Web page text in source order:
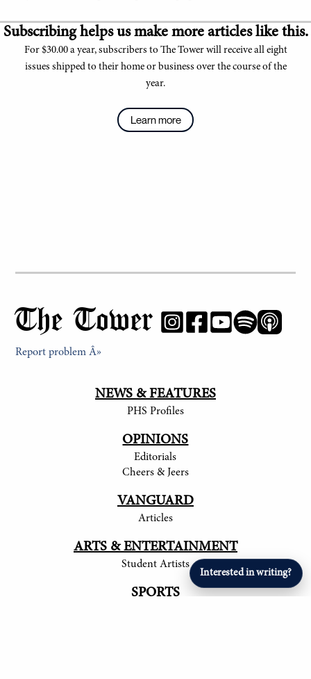
Interested in writing?
Subscribing helps us make more articles like this.
For $30.00 a year, subscribers to The Tower will receive all eight
issues shipped to their home or business over the course of the
year.
Learn more
The Tower
Report problem Â»
NEWS & FEATURES
PHS Profiles
OPINIONS
Editorials
Cheers & Jeers
VANGUARD
Articles
ARTS & ENTERTAINMENT
Student Artists
SPORTS